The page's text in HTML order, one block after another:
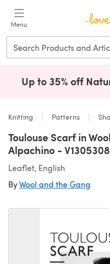
Menu
Up to 35% off
Knitting Patterns
Toulouse Scarf in
Alpachino -
Leaflet, English
ByWool and the Gang